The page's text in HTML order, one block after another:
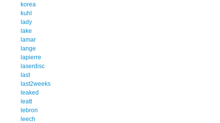
korea
kuhl
lady
lake
lamar
lange
lapierre
laserdisc
last
last2weeks
leaked
leatt
lebron
leech